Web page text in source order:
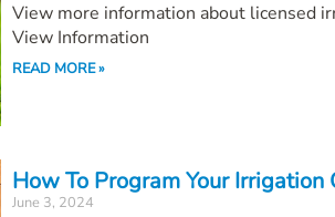
View more information about licensed
View Information
READ MORE »
How To Program Your Irrigation
June 3, 2024